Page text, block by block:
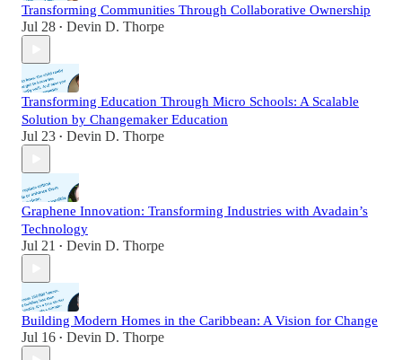
Transforming Communities Through Collaborative Ownership
Jul 28 • Devin D. Thorpe
Transforming Education Through Micro Schools: A Scalable
Solution by Changemaker Education
Jul 23 • Devin D. Thorpe
Graphene Innovation: Transforming Industries with Avadain’s
Technology
Jul 21 • Devin D. Thorpe
Building Modern Homes in the Caribbean: A Vision for Change
Jul 16 • Devin D. Thorpe